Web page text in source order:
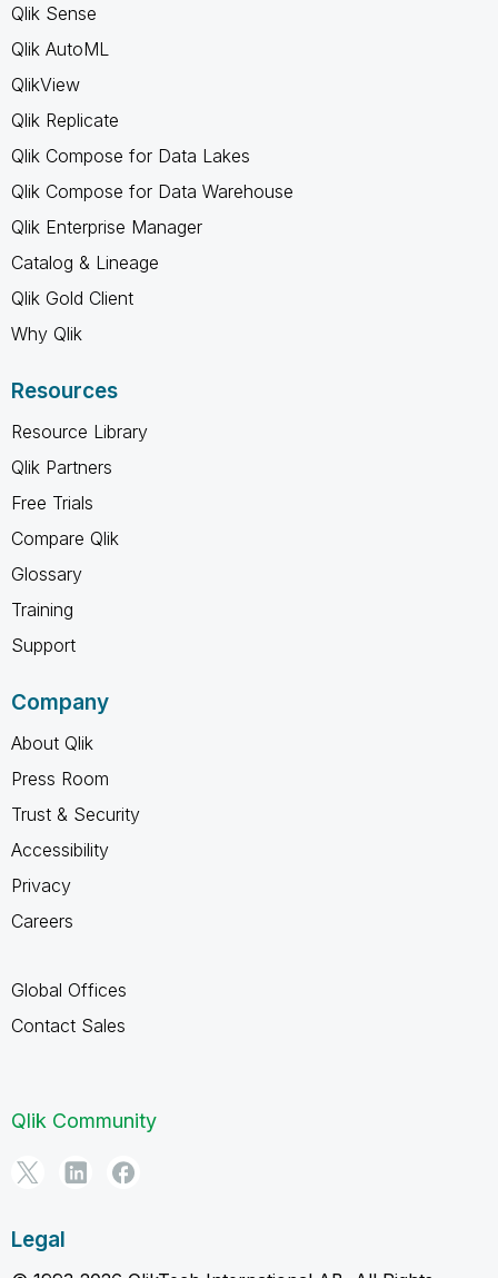
Qlik Sense
Qlik AutoML
QlikView
Qlik Replicate
Qlik Compose for Data Lakes
Qlik Compose for Data Warehouse
Qlik Enterprise Manager
Catalog & Lineage
Qlik Gold Client
Why Qlik
Resources
Resource Library
Qlik Partners
Free Trials
Compare Qlik
Glossary
Training
Support
Company
About Qlik
Press Room
Trust & Security
Accessibility
Privacy
Careers
Global Offices
Contact Sales
Qlik Community
Legal